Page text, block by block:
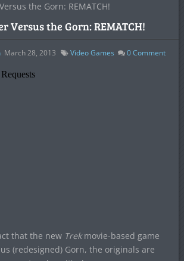
the Gorn: REMATCH!
Versus the Gorn: REMATCH!
March 28, 2013 Video Games 0Comment
that the new Trekmovie-based game
(redesigned) Gorn, the originals are